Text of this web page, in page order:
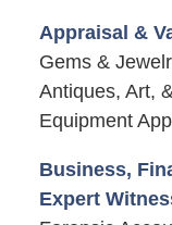
Appraisal &
Gems &
Antiques, Art,
Equipment
Business,
Expert